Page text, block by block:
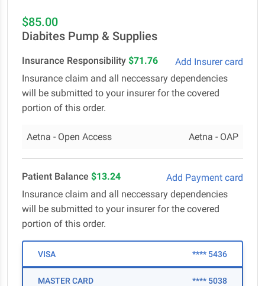
$85.00
Diabites Pump & Supplies
Insurance Responsibility $71.76
Add Insurer card
Insurance claim and all neccessary dependencies
will be submitted to your insurer for the covered
portion of this order.
Aetna - Open Access Aetna - OAP
Patient Balance $13.24
Add Payment card
Insurance claim and all neccessary dependencies
will be submitted to your insurer for the covered
portion of this order.
VISA **** 5436
MASTER CARD **** 5038